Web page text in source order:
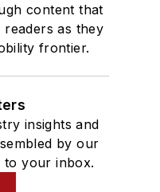
content that
readers as they
frontier.
insights and
by our
to your inbox.